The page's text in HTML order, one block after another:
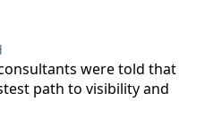
were told that
path to visibility and